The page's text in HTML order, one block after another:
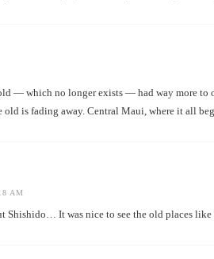
— which no longer exists — had way more to
is fading away. Central Maui, where it all
AM
Shishido… It was nice to see the old places